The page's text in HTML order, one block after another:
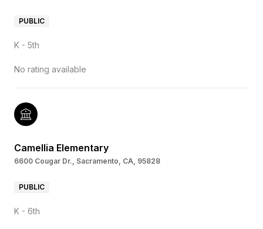
PUBLIC
K - 5th
No rating available
Camellia Elementary
6600 Cougar Dr., Sacramento, CA, 95828
PUBLIC
K - 6th